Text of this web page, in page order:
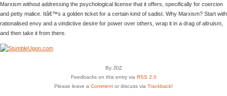
Marxism without addressing the psychological license that it offers, specifically for coercion
and petty malice. Itâ€™s a golden ticket for a certain kind of sadist. Why Marxism? Start with
rationalised envy and a vindictive desire for power over others, wrap it in a drag of altruism,
and then take it from there.
By JDZ
Feedbacks on this entry via RSS 2.0
Please leave a Comment or discuss via Trackback!